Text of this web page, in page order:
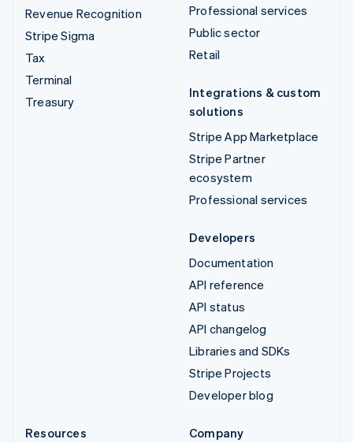
Revenue Recognition
Stripe Sigma
Tax
Terminal
Treasury
Professional services
Public sector
Retail
Integrations & custom
solutions
Stripe App Marketplace
Stripe Partner
ecosystem
Professional services
Developers
Documentation
API reference
API status
API changelog
Libraries and SDKs
Stripe Projects
Developer blog
Resources
Company